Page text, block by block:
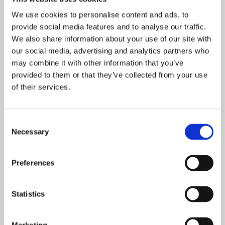
We use cookies to personalise content and ads, to
provide social media features and to analyse our traffic.
We also share information about your use of our site with
our social media, advertising and analytics partners who
may combine it with other information that you’ve
provided to them or that they’ve collected from your use
of their services.
Selection
Necessary
Preferences
Statistics
Spring 2024 newsletter 1
Autumn 2023 newsletter 2
Summer 2023 newsletter 1